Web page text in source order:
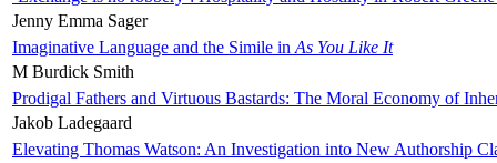
Jenny Emma Sager
Imaginative Language and the Simile in As You Like It
M Burdick Smith
Prodigal Fathers and Virtuous Bastards: The Moral Economy of
Jakob Ladegaard
Elevating Thomas Watson: An Investigation into New Authorship